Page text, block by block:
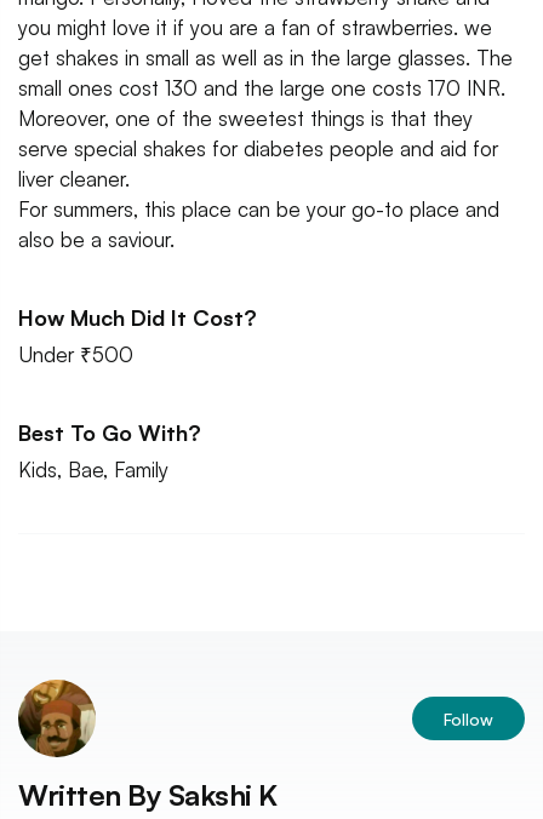
you might love it if you are a fan of strawberries. we
get shakes in small as well as in the large glasses. The
small ones cost 130 and the large one costs 170 INR.
Moreover, one of the sweetest things is that they
serve special shakes for diabetes people and aid for
liver cleaner.
For summers, this place can be your go-to place and
also be a saviour.
How Much Did It Cost?
Under ₹500
Best To Go With?
Kids, Bae, Family
Follow
Written By Sakshi K